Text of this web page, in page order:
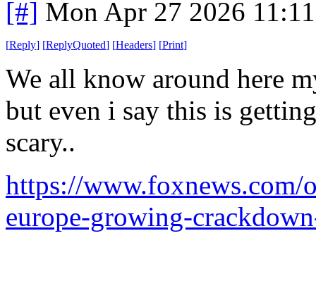
[#] Mon Apr 27 2026
[Reply] [ReplyQuoted] [Headers] [Print]
We all know around here
but even i say this is
scary..
https://
europe-growing-